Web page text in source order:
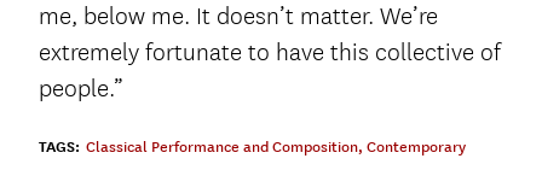
me, below me. It doesn’t matter. We’re
extremely fortunate to have this collective of
people.”
TAGS: Classical Performance and Composition, Contemporary